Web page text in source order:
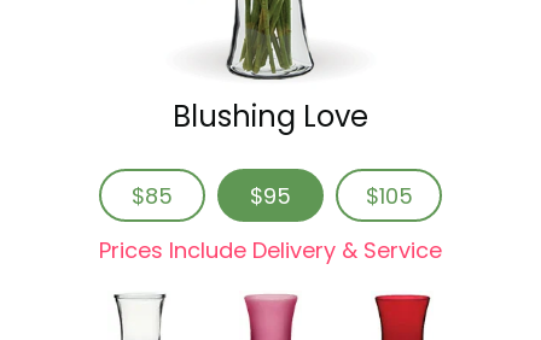
Blushing Love
$85 $95
$105
Prices Include Delivery & Service